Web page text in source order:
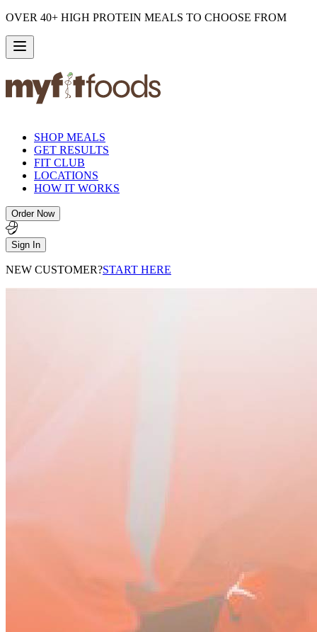
OVER 40+ HIGH PROTEIN MEALS TO CHOOSE FROM
SHOP MEALS
GET RESULTS
FIT CLUB
LOCATIONS
HOW IT WORKS
Order Now
Sign In
NEW CUSTOMER?START HERE